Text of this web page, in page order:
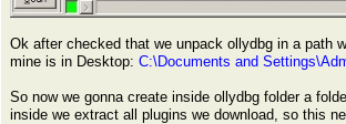
Ok after checked that we unpack ollydbg in a path
mine is in Desktop: C:\Documents and
So now we gonna create inside ollydbg folder a
inside we extract all plugins we download, so this